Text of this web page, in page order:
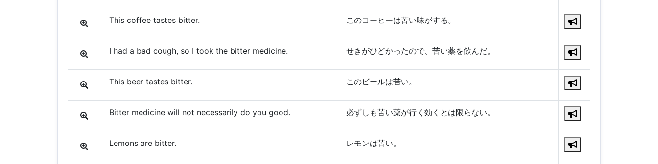
This coffee tastes bitter. このコーヒーは苦い味がする。
I had a bad cough, so I took the bitter medicine. せきがひどかったので、苦い薬を飲んだ。
This beer tastes bitter. このビールは苦い。
Bitter medicine will not necessarily do you good. 必ずしも苦い薬が行く効くとは限らない。
Lemons are bitter. レモンは苦い。